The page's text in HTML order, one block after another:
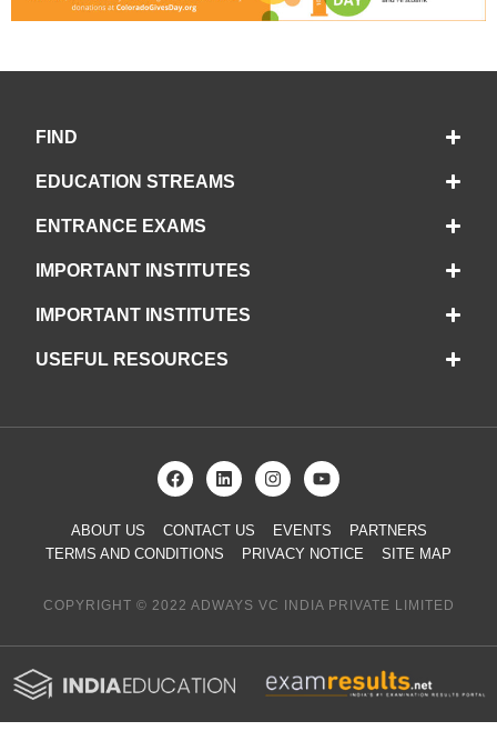
FIND
EDUCATION STREAMS
ENTRANCE EXAMS
IMPORTANT INSTITUTES
IMPORTANT INSTITUTES
USEFUL RESOURCES
ABOUT US CONTACT US EVENTS
PARTNERS
TERMS AND CONDITIONS
PRIVACY NOTICE SITE MAP
COPYRIGHT © 2022 ADWAYS VC INDIA PRIVATE LIMITED